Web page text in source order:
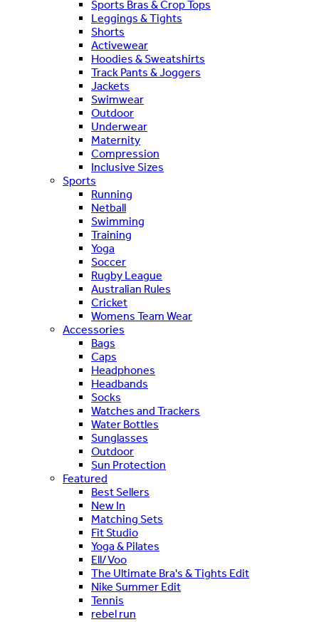
Sports Bras & Crop Tops
Leggings & Tights
Shorts
Activewear
Hoodies & Sweatshirts
Track Pants & Joggers
Jackets
Swimwear
Outdoor
Underwear
Maternity
Compression
Inclusive Sizes
Sports
Running
Netball
Swimming
Training
Yoga
Soccer
Rugby League
Australian Rules
Cricket
Womens Team Wear
Accessories
Bags
Caps
Headphones
Headbands
Socks
Watches and Trackers
Water Bottles
Sunglasses
Outdoor
Sun Protection
Featured
Best Sellers
New In
Matching Sets
Fit Studio
Yoga & Pilates
Ell/Voo
The Ultimate Bra's & Tights Edit
Nike Summer Edit
Tennis
rebel run